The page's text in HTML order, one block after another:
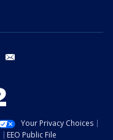
instagram
Your Privacy Choices
EEO Public File